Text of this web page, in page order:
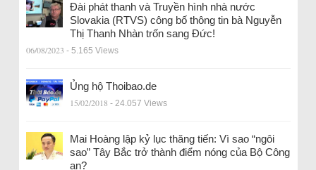
Đài phát thanh và Truyền hình nhà nước
Slovakia (RTVS) công bố thông tin bà Nguyễn
Thị Thanh Nhàn trốn sang Đức!
06/08/2023 - 5.165 Views
Ủng hộ Thoibao.de
15/02/2018 - 24.057 Views
Mai Hoàng lập kỷ lục thăng tiến: Vì sao “ngôi
sao” Tây Bắc trở thành điểm nóng của Bộ Công
an?